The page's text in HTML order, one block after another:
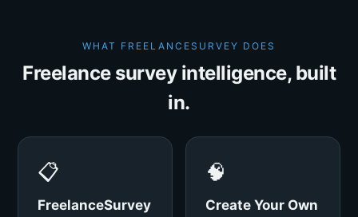
WHAT FREELANCESURVEY DOES
Freelance survey intelligence, built
in.
📋
FreelanceSurvey
🧠
Create Your Own